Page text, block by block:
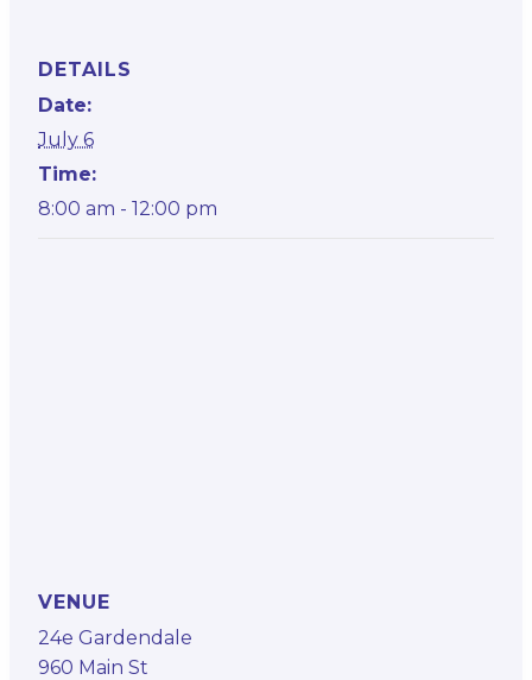
DETAILS
Date:
July 6
Time:
8:00 am - 12:00 pm
VENUE
24e Gardendale
960 Main St